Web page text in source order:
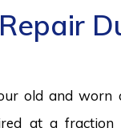
old and worn
at a fraction